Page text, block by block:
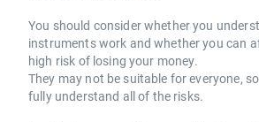
You should consider whether you
instruments work and whether you can
high risk of losing your money.
They may not be suitable for everyone,
fully understand all of the risks.